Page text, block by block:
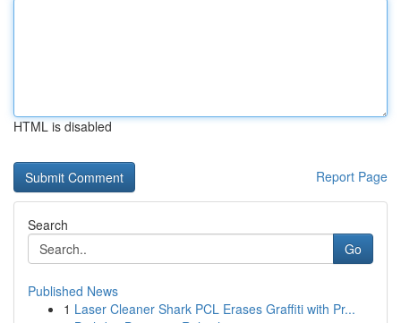
HTML is disabled
Report Page
Search
Go
Published News
1 Laser Cleaner Shark PCL Erases Graffiti with Pr...